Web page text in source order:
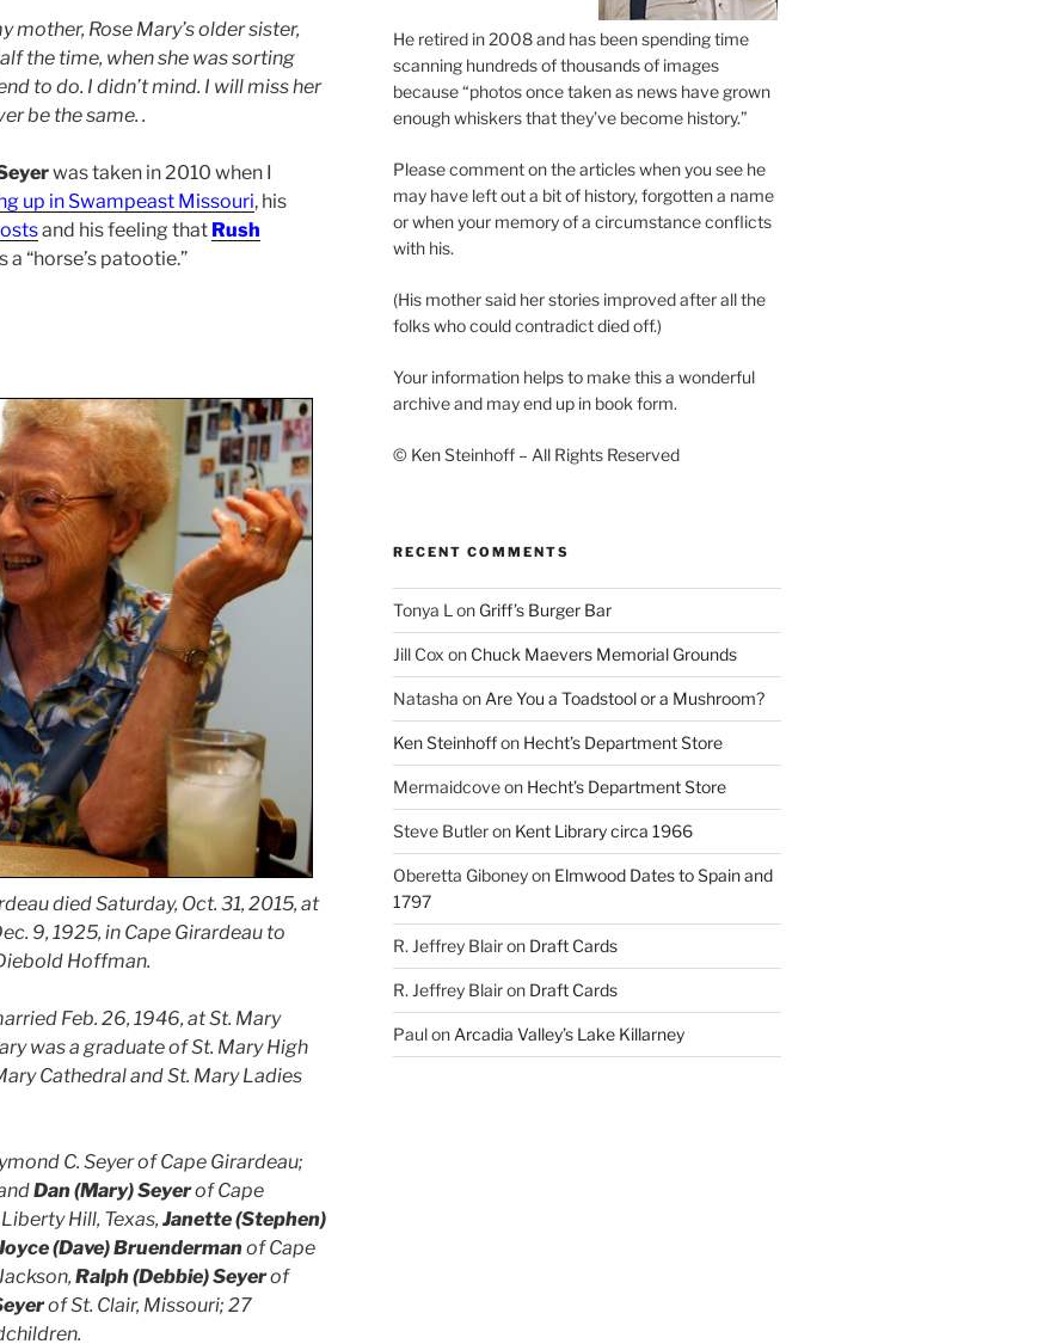
mother, Rose Mary’s older sister,
the time, when she was sorting
to do. I didn’t mind. I will miss her
be the same. .
was taken in 2010 when I
up in Swampeast Missouri, his
and his feeling that Rush
a “horse’s patootie.”
died Saturday, Oct. 31, 2015, at
9, 1925, in Cape Girardeau to
Hoffman.
Feb. 26, 1946, at St. Mary
was a graduate of St. Mary High
Cathedral and St. Mary Ladies
C. Seyer of Cape Girardeau;
Dan (Mary) Seyerof Cape
Hill, Texas, Janette (Stephen)
(Dave) Bruendermanof Cape
Ralph (Debbie) Seyerof
of St. Clair, Missouri; 27
He retired in 2008 and has been spending time
scanning hundreds of thousands of images
because “photos once taken as news have grown
enough whiskers that they’ve become history.”
Please comment on the articles when you see he
may have left out a bit of history, forgotten a name
or when your memory of a circumstance conflicts
with his.
(His mother said her stories improved after all the
folks who could contradict died off.)
Your information helps to make this a wonderful
archive and may end up in book form.
© Ken Steinhoff – All Rights Reserved
RECENT COMMENTS
Tonya L on Griff’s Burger Bar
Jill Cox on Chuck Maevers Memorial Grounds
Natasha on Are You a Toadstool or a Mushroom?
Ken Steinhoffon Hecht’s Department Store
Mermaidcoveon Hecht’s Department Store
Steve Butleron Kent Library circa 1966
Oberetta Giboneyon Elmwood Dates to Spain and
1797
R. Jeffrey Blairon Draft Cards
R. Jeffrey Blairon Draft Cards
Paulon Arcadia Valley’s Lake Killarney